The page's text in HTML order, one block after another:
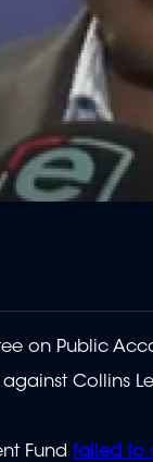
on Public
Collins
Fundfailed to